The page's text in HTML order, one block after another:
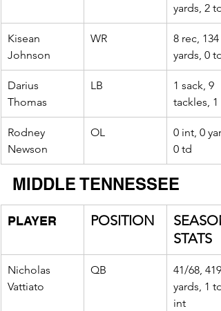
yards, 2 td
Kisean
Johnson
WR
8 rec, 134
yards, 0 td
Darius
Thomas
LB
1 sack, 9
tackles, 1
Rodney
Newson
OL
0 int, 0
0 td
MIDDLE TENNESSEE
PLAYER POSITION
STATS
Nicholas
Vattiato
QB
41/68, 419
yards, 1
int